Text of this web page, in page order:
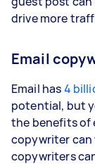
drive more
Email
Email has4
potential, but
the benefits of
copywriter can
copywriters